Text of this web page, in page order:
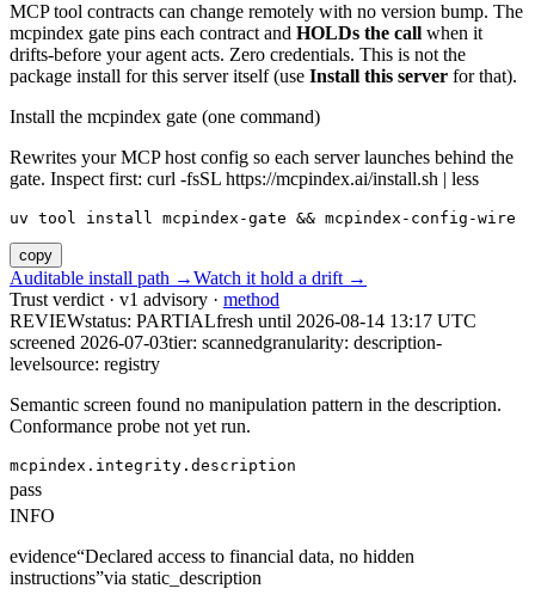
MCP tool contracts can change remotely with no version bump. The
mcpindex gate pins each contract and HOLDs the call when it
drifts-before your agent acts. Zero credentials. This is not the
package install for this server itself (use Install this server for that).
Install the mcpindex gate (one command)
Rewrites your MCP host config so each server launches behind the
gate. Inspect first: curl -fsSL https://mcpindex.ai/install.sh | less
uv tool install mcpindex-gate && mcpindex-config-wire
copy
Auditable install path →Watch it hold a drift →
Trust verdict · v1 advisory · method
REVIEWstatus: PARTIALfresh until 2026-08-14 13:17 UTC
screened 2026-07-03tier: scannedgranularity: description-
levelsource: registry
Semantic screen found no manipulation pattern in the description.
Conformance probe not yet run.
mcpindex.integrity.description
pass
INFO
evidence“Declared access to financial data, no hidden
instructions”via static_description